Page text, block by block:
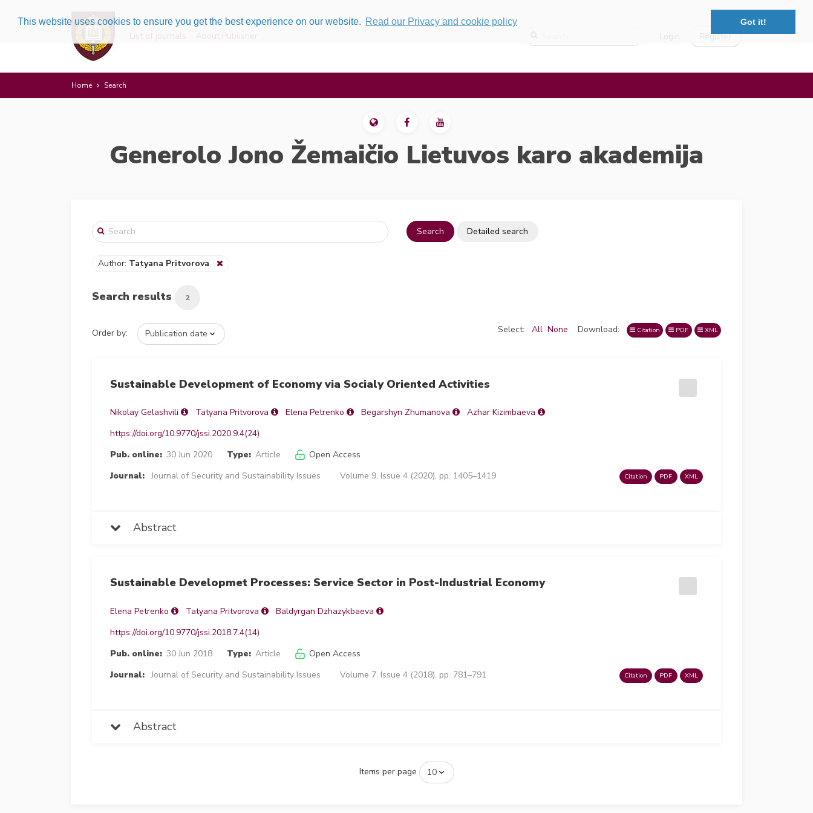
This website uses cookies to ensure you get the best experience on our website. Read our Privacy and cookie policy Got it!
List of journals About Publisher Login Register
Home Search
Generolo Jono Žemaičio Lietuvos karo akademija
Search Detailed search
Author: Tatyana Pritvorova
Search results 2
Order by: Select: All None Download: Citation PDF XML
Sustainable Development of Economy via Socialy Oriented Activities
Nikolay Gelashvili Tatyana Pritvorova Elena Petrenko Begarshyn Zhumanova
Azhar Kizimbaeva
https://doi.org/10.9770/jssi.2020.9.4(24)
Pub. online: 30 Jun 2020 Type: Article
Open Access
Journal: Journal of Security and Sustainability Issues Volume 9, Issue 4 (2020), pp. 1405–1419 Citation PDF XML
Abstract
Sustainable Developmet Processes: Service Sector in Post-Industrial Economy
Elena Petrenko Tatyana Pritvorova
Baldyrgan Dzhazykbaeva
https://doi.org/10.9770/jssi.2018.7.4(14)
Pub. online: 30 Jun 2018 Type: Article
Open Access
Journal: Journal of Security and Sustainability Issues Volume 7, Issue 4 (2018), pp. 781–791 Citation PDF XML
Abstract
Items per page